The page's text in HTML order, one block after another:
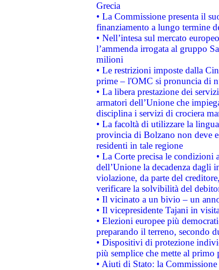
Grecia
• La Commissione presenta il
finanziamento a lungo termine
• Nell’intesa sul mercato
l’ammenda irrogata al gruppo
milioni
• Le restrizioni imposte dalla
prime – l'OMC si pronuncia di
• La libera prestazione dei
armatori dell’Unione che
disciplina i servizi di crociera
• La facoltà di utilizzare la
provincia di Bolzano non deve
residenti in tale regione
• La Corte precisa le
dell’Unione la decadenza dagli
violazione, da parte del
verificare la solvibilità del
• Il vicinato a un bivio – un
• Il vicepresidente Tajani in
• Elezioni europee più
preparando il terreno, secondo
• Dispositivi di protezione
più semplice che mette al primo
• Aiuti di Stato: la